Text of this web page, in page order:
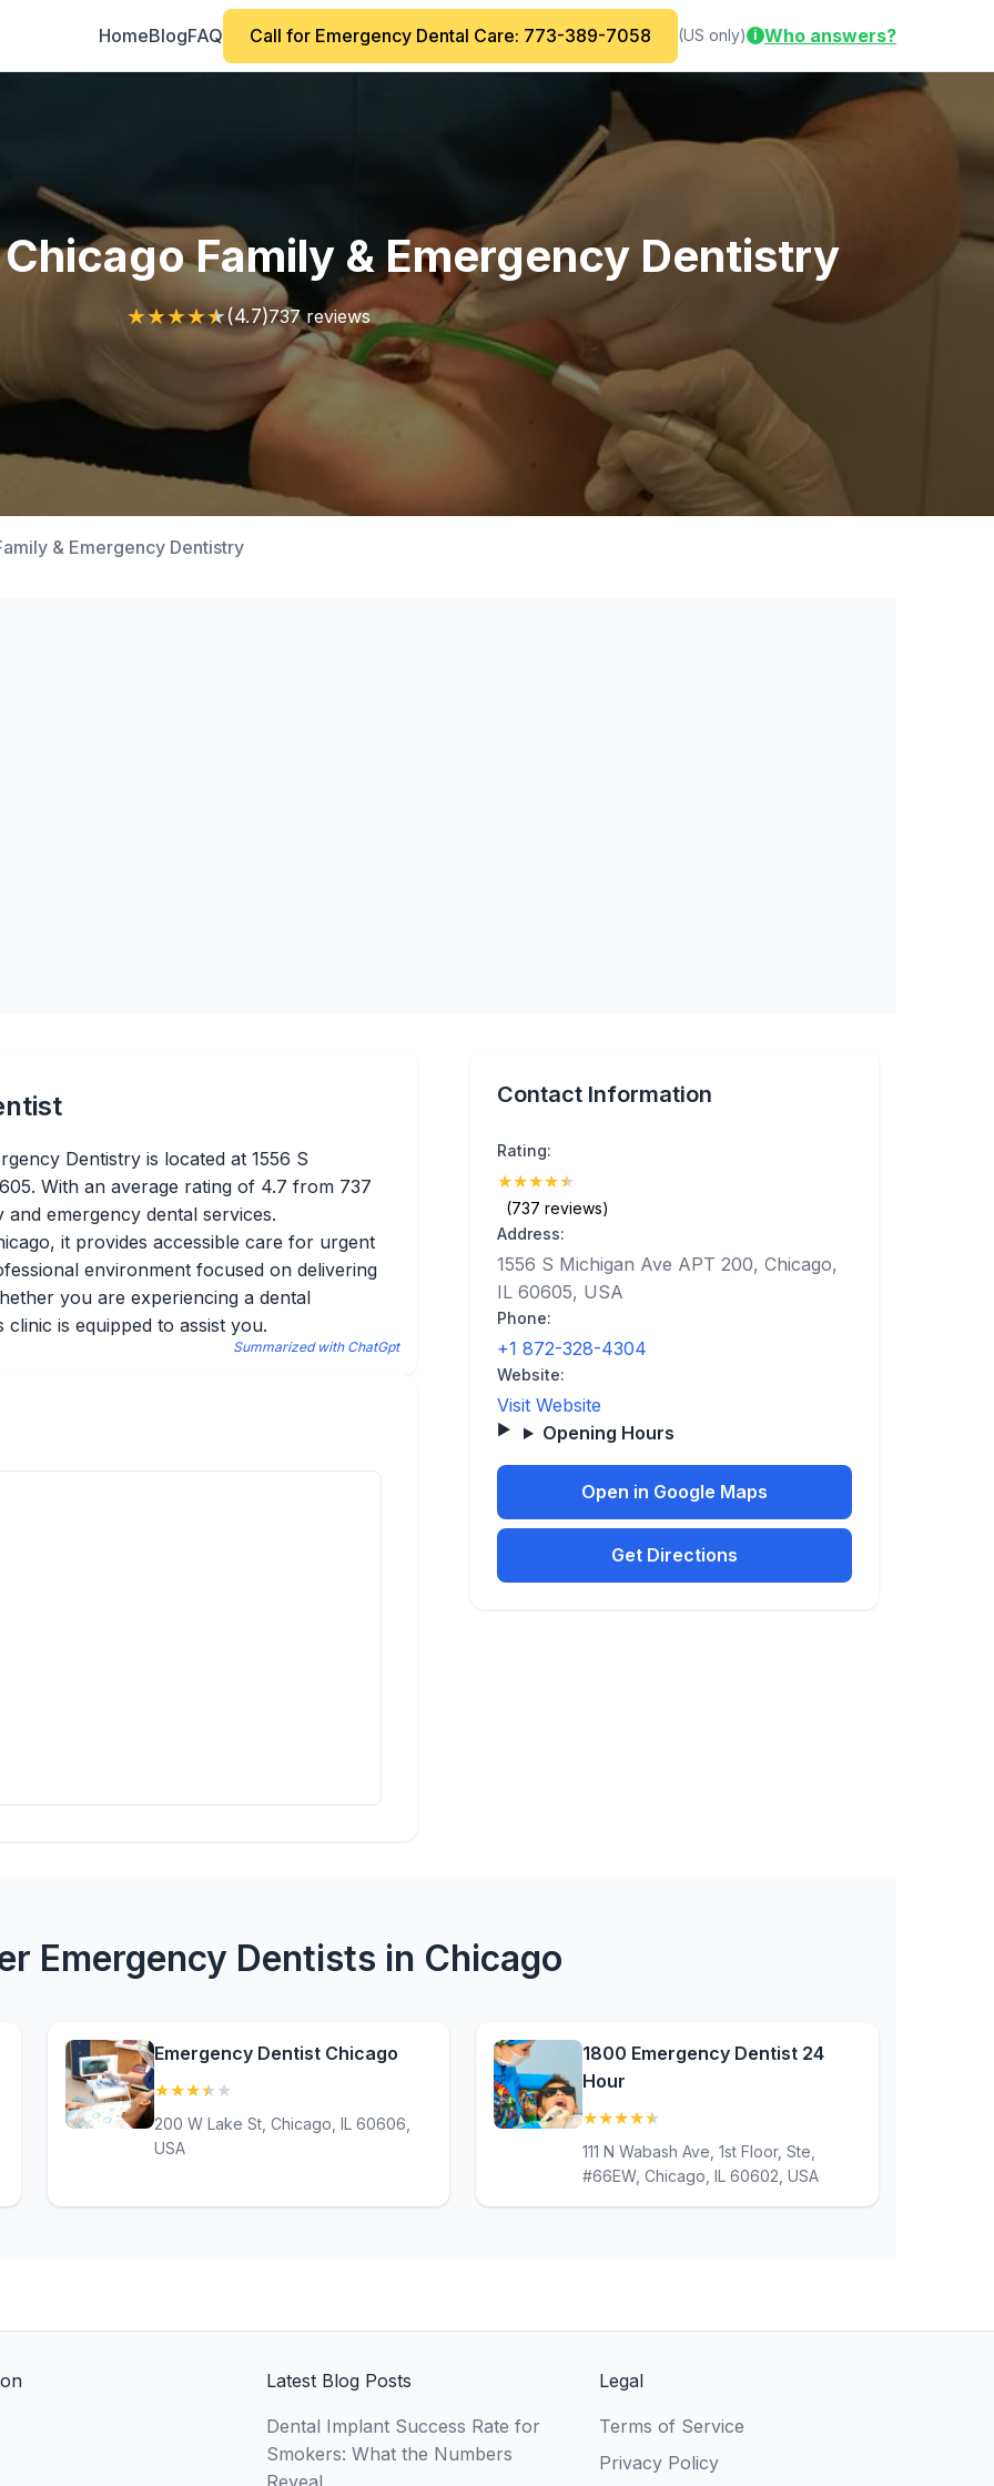
HomeBlogFAQ Call for Emergency Dental Care: 773-389-7058 (US only) i Who answers?
Family & Emergency Dentistry
★★★★★(4.7)737 reviews
& Emergency Dentistry
Dentistry is located at 1556 S
With an average rating of 4.7 from 737
emergency dental services.
it provides accessible care for urgent
environment focused on delivering
you are experiencing a dental
is equipped to assist you.
Summarized with ChatGpt
Contact Information
Rating:
★★★★★
(737 reviews)
Address:
1556 S Michigan Ave APT 200, Chicago,
IL 60605, USA
Phone:
+1 872-328-4304
Website:
Visit Website
Opening Hours
Open in Google Maps
Get Directions
Emergency Dentists in Chicago
Emergency Dentist Chicago
★★★★ ★
200 W Lake St, Chicago, IL 60606,
USA
1800 Emergency Dentist 24
Hour
★★★★★
111 N Wabash Ave, 1st Floor, Ste,
#66EW, Chicago, IL 60602, USA
Latest Blog Posts
Dental Implant Success Rate for
Smokers: What the Numbers
Reveal
Legal
Terms of Service
Privacy Policy